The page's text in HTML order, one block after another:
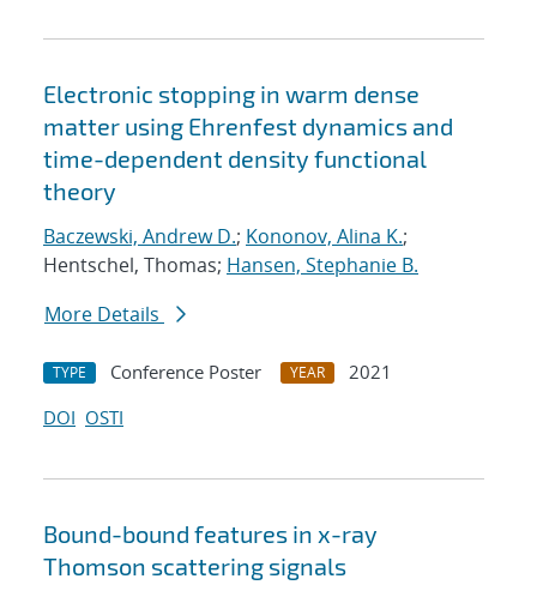
Electronic stopping in warm dense
matter using Ehrenfest dynamics and
time-dependent density functional
theory
Baczewski, Andrew D.; Kononov, Alina K.;
Hentschel, Thomas; Hansen, Stephanie B.
More Details
TYPE Conference Poster YEAR
2021
DOI OSTI
Bound-bound features in x-ray
Thomson scattering signals